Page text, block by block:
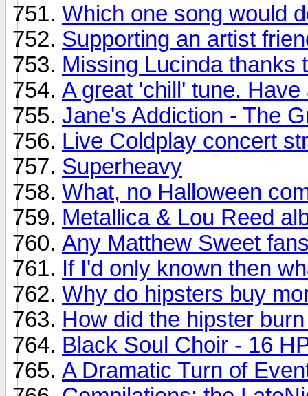
Which one song would
Supporting an artist
Missing Lucinda thanks
A great 'chill' tune.
Jane's Addiction - The
Live Coldplay concert
Superheavy
What, no Halloween
Metallica & Lou Reed
Any Matthew Sweet
If I'd only known then
Why do hipsters buy
How did the hipster
Black Soul Choir - 16
A Dramatic Turn of